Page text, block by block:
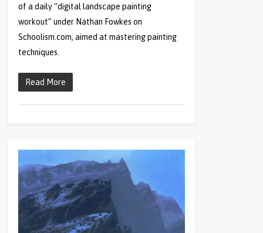
of a daily “digital landscape painting
workout” under Nathan Fowkes on
Schoolism.com, aimed at mastering painting
techniques.
Read More